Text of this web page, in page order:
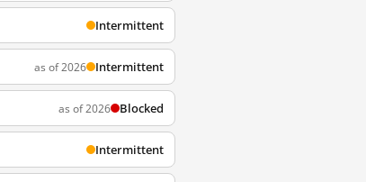
Intermittent
as of 2026 Intermittent
as of 2026 Blocked
Intermittent